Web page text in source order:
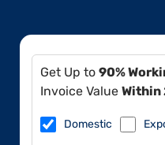
Get Up to 90%
Invoice Value Within
Domestic